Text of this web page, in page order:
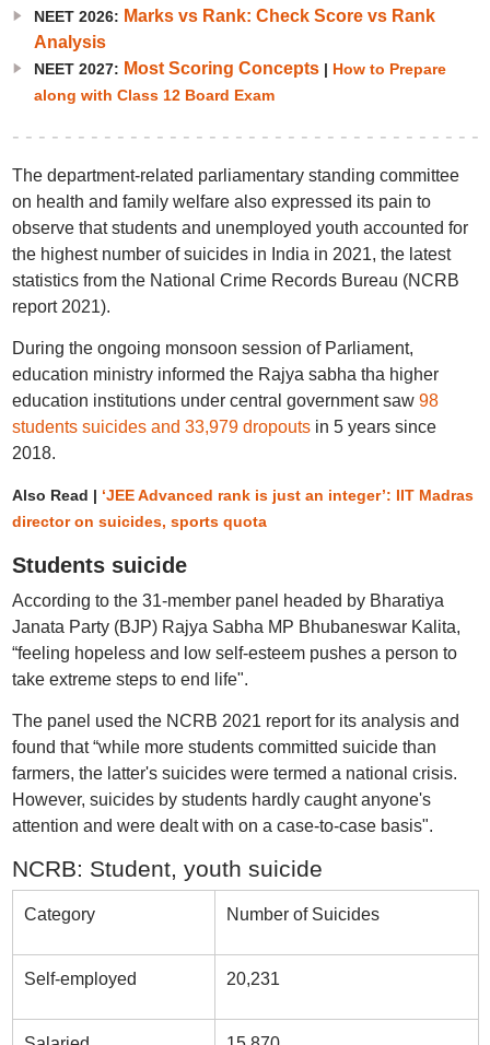
NEET 2026: Marks vs Rank: Check Score vs Rank
Analysis
NEET 2027: Most Scoring Concepts| How to Prepare
along with Class 12 Board Exam
The department-related parliamentary standing committee
on health and family welfare also expressed its pain to
observe that students and unemployed youth accounted for
the highest number of suicides in India in 2021, the latest
statistics from the National Crime Records Bureau (NCRB
report 2021).
During the ongoing monsoon session of Parliament,
education ministry informed the Rajya sabha tha higher
education institutions under central government saw 98
students suicides and 33,979 dropouts in 5 years since
2018.
Also Read | ‘JEE Advanced rank is just an integer’: IIT Madras
director on suicides, sports quota
Students suicide
According to the 31-member panel headed by Bharatiya
Janata Party (BJP) Rajya Sabha MP Bhubaneswar Kalita,
“feeling hopeless and low self-esteem pushes a person to
take extreme steps to end life".
The panel used the NCRB 2021 report for its analysis and
found that “while more students committed suicide than
farmers, the latter's suicides were termed a national crisis.
However, suicides by students hardly caught anyone's
attention and were dealt with on a case-to-case basis".
NCRB: Student, youth suicide
Category Number of Suicides
Self-employed 20,231